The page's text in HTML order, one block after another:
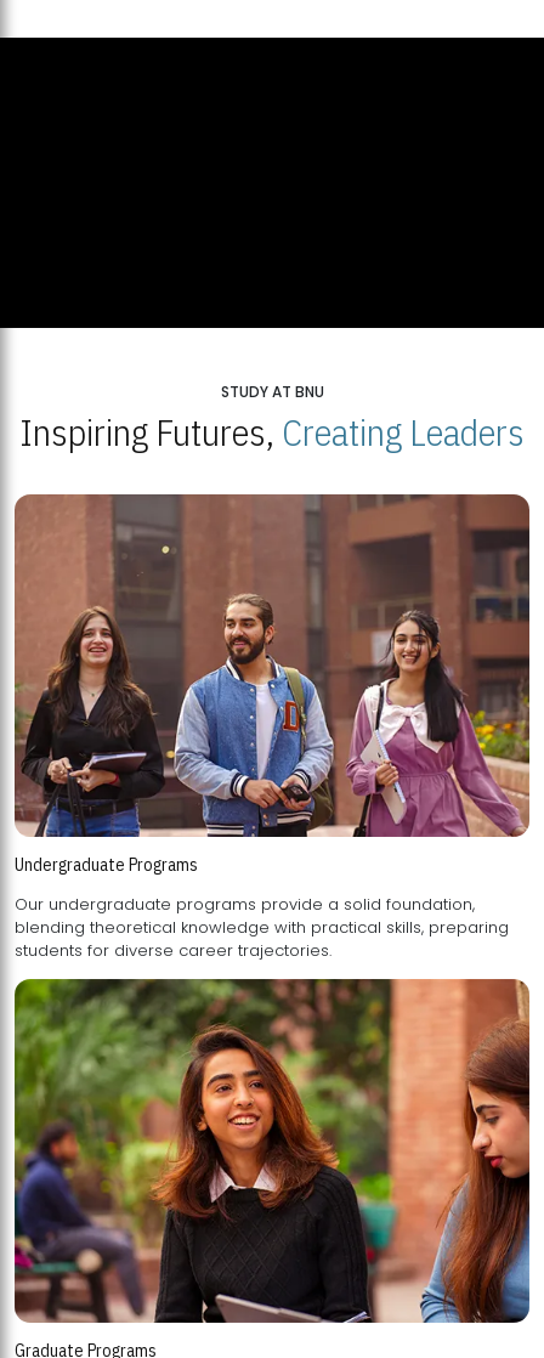
STUDY AT BNU
Inspiring Futures, Creating Leaders
Undergraduate Programs
Our undergraduate programs provide a solid foundation,
blending theoretical knowledge with practical skills, preparing
students for diverse career trajectories.
Graduate Programs